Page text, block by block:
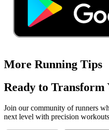
More Running Tips
Ready to Transform
Join our community of runners
next level with precision